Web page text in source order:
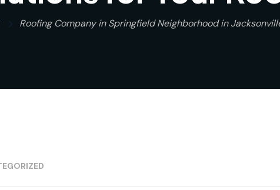
Roofing Company in Springfield Neighborhood in